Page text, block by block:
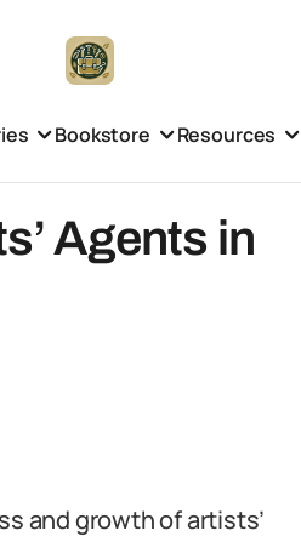
Bookstore Resources
Agents in
and growth of artists’